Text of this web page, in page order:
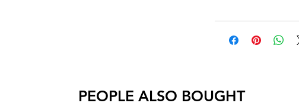
PEOPLE ALSO BOUGHT